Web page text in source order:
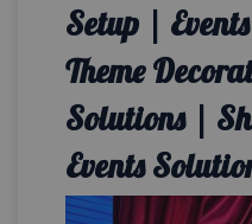
Setup |
Theme
Solutions |
Events